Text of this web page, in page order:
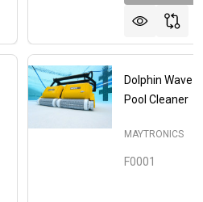
Dolphin Wave
Pool Cleaner
MAYTRONICS
F0001